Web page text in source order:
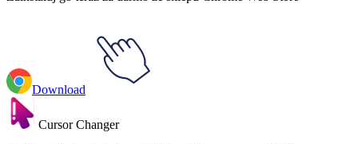
Download
Cursor Changer